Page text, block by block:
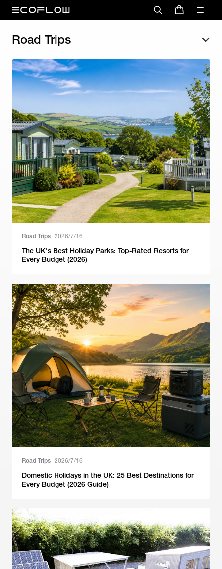
Road Trips
Road Trips 2026/7/16
The UK's Best Holiday Parks: Top-Rated Resorts for
Every Budget (2026)
Road Trips 2026/7/16
Domestic Holidays in the UK: 25 Best Destinations for
Every Budget (2026 Guide)